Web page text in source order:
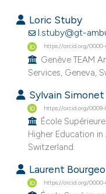
how this article has been
scite.ai
shows how a scientific
been cited by providing the
of the citation, a
describing
mentions, or
in which section the
was made.
Loric Stuby
l.stuby@gt-
https://orcid.org/0000-
Genève TEAM
Services, Geneva,
Sylvain Simonet
https://orcid.org/0009-
École
Higher Education
Switzerland.
Laurent
https://orcid.org/0000-